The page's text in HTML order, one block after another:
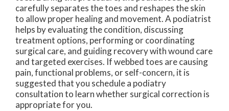
carefully separates the toes and reshapes the skin
to allow proper healing and movement. A podiatrist
helps by evaluating the condition, discussing
treatment options, performing or coordinating
surgical care, and guiding recovery with wound care
and targeted exercises. If webbed toes are causing
pain, functional problems, or self-concern, it is
suggested that you schedule a podiatry
consultation to learn whether surgical correction is
appropriate for you.